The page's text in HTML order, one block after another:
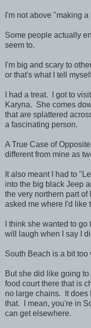
I'm not above "making
Some people actually
seem to.
I'm big and scary to
or that's what I tell
I had a treat. I got to
Karyna. She comes
that are splattered
a fascinating person.
A True Case of
different from mine as
It also meant I had to
into the big black Jeep
the very northern part
asked me where I'd like
I think she wanted to
will laugh when I say I
South Beach is a bit too
But she did like going
food court there that is
no large chains. It does
that. I mean, you're in
can get elsewhere.